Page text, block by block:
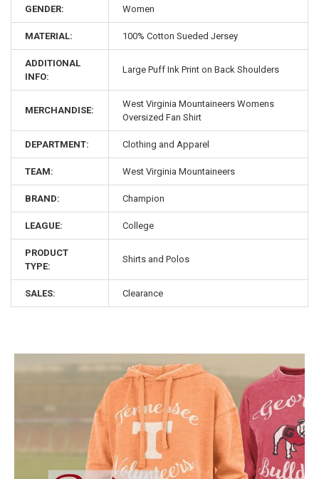
GENDER: Women
MATERIAL: 100% Cotton Sueded Jersey
ADDITIONAL
INFO:
Large Puff Ink Print on Back Shoulders
MERCHANDISE:
West Virginia Mountaineers Womens
Oversized Fan Shirt
DEPARTMENT: Clothing and Apparel
TEAM: West Virginia Mountaineers
BRAND: Champion
LEAGUE: College
PRODUCT
TYPE:
Shirts and Polos
SALES: Clearance